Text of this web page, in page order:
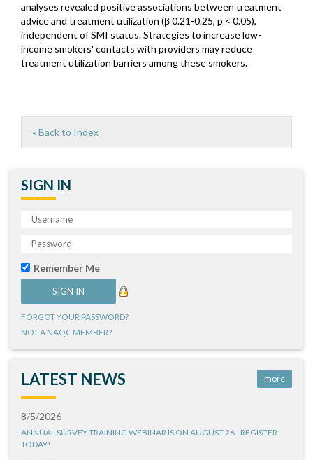
analyses revealed positive associations between treatment
advice and treatment utilization (β 0.21-0.25, p < 0.05),
independent of SMI status. Strategies to increase low-
income smokers' contacts with providers may reduce
treatment utilization barriers among these smokers.
« Back to Index
SIGN IN
Remember Me
FORGOT YOUR PASSWORD?
NOT A NAQC MEMBER?
LATEST NEWS more
8/5/2026
ANNUAL SURVEY TRAINING WEBINAR IS ON AUGUST 26 - REGISTER
TODAY!